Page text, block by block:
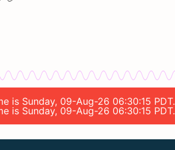
is Sunday, 09-Aug-26 06:30:15 PDT.
is Sunday, 09-Aug-26 06:30:15 PDT.